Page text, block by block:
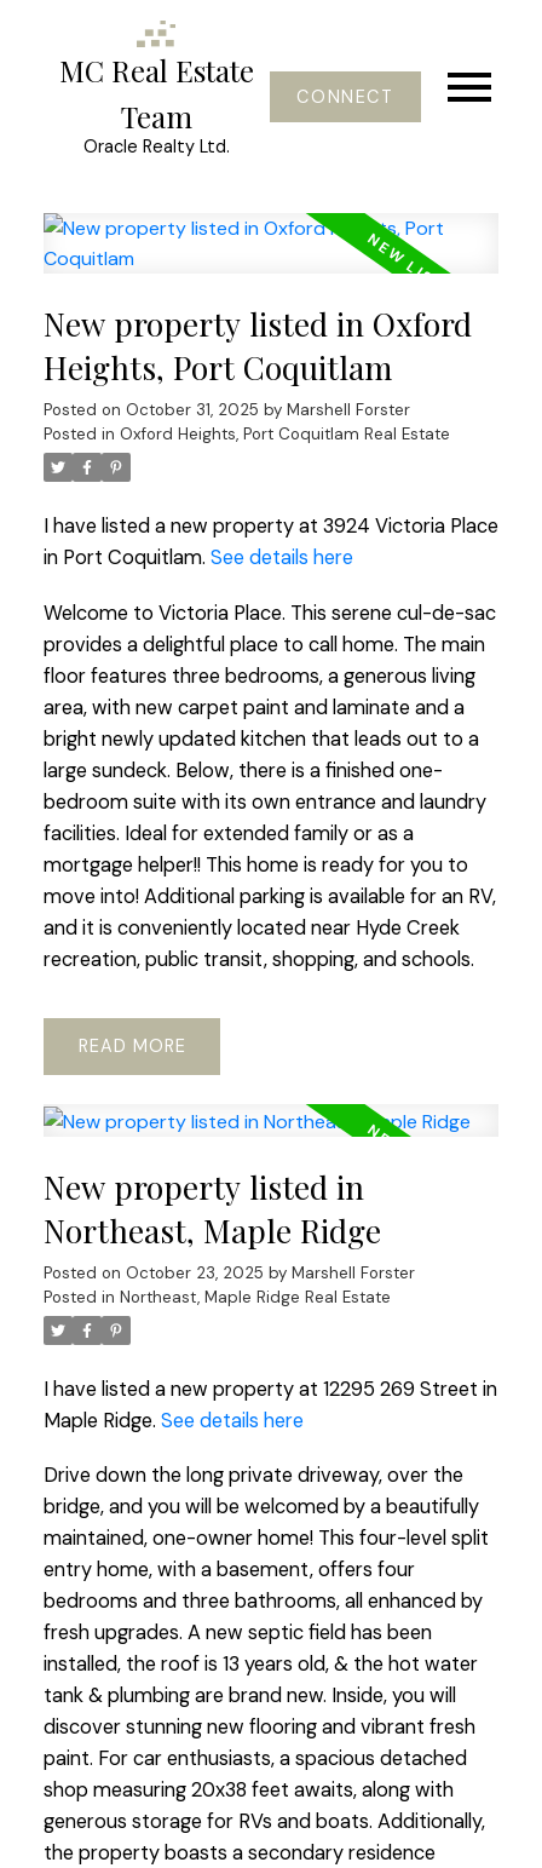
MC Real Estate
Team
Oracle Realty Ltd.
CONNECT
New property listed in Oxford
Heights, Port Coquitlam
Posted on October 31, 2025 by Marshell Forster
Posted in Oxford Heights, Port Coquitlam Real Estate
I have listed a new property at 3924 Victoria Place
in Port Coquitlam. See details here
Welcome to Victoria Place. This serene cul-de-sac
provides a delightful place to call home. The main
floor features three bedrooms, a generous living
area, with new carpet paint and laminate and a
bright newly updated kitchen that leads out to a
large sundeck. Below, there is a finished one-
bedroom suite with its own entrance and laundry
facilities. Ideal for extended family or as a
mortgage helper!! This home is ready for you to
move into! Additional parking is available for an RV,
and it is conveniently located near Hyde Creek
recreation, public transit, shopping, and schools.
READ
New property listed in
Northeast, Maple Ridge
Posted on October 23, 2025 by Marshell Forster
Posted in Northeast, Maple Ridge Real Estate
I have listed a new property at 12295 269 Street in
Maple Ridge. See details here
Drive down the long private driveway, over the
bridge, and you will be welcomed by a beautifully
maintained, one-owner home! This four-level split
entry home, with a basement, offers four
bedrooms and three bathrooms, all enhanced by
fresh upgrades. A new septic field has been
installed, the roof is 13 years old, & the hot water
tank & plumbing are brand new. Inside, you will
discover stunning new flooring and vibrant fresh
paint. For car enthusiasts, a spacious detached
shop measuring 20x38 feet awaits, along with
generous storage for RVs and boats. Additionally,
the property boasts a secondary residence